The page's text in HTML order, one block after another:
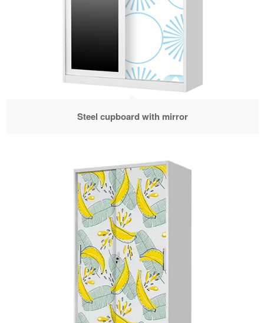
Steel cupboard with mirror